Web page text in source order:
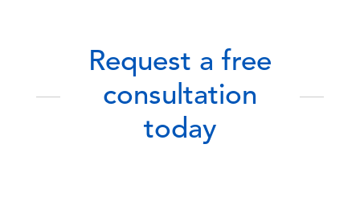
Request a free
consultation
today